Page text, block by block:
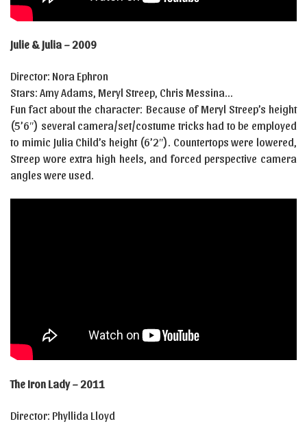
Julie & Julia – 2009
Director: Nora Ephron
Stars: Amy Adams, Meryl Streep, Chris Messina…
Fun fact about the character: Because of Meryl Streep’s height
(5’6″) several camera/set/costume tricks had to be employed
to mimic Julia Child’s height (6’2″). Countertops were lowered,
Streep wore extra high heels, and forced perspective camera
angles were used.
The Iron Lady – 2011
Director: Phyllida Lloyd